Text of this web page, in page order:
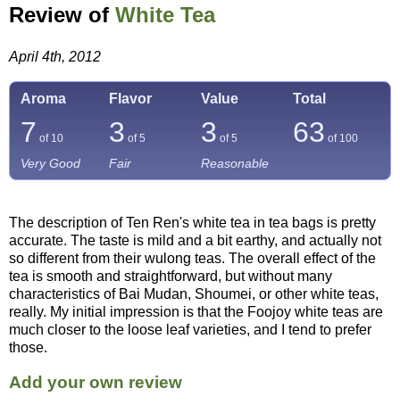
Review of White Tea
April 4th, 2012
Aroma Flavor Value Total
7 of 10 3 of 5 3 of 5 63 of 100
Very Good Fair Reasonable
The description of Ten Ren's white tea in tea bags is pretty
accurate. The taste is mild and a bit earthy, and actually not
so different from their wulong teas. The overall effect of the
tea is smooth and straightforward, but without many
characteristics of Bai Mudan, Shoumei, or other white teas,
really. My initial impression is that the Foojoy white teas are
much closer to the loose leaf varieties, and I tend to prefer
those.
Add your own review